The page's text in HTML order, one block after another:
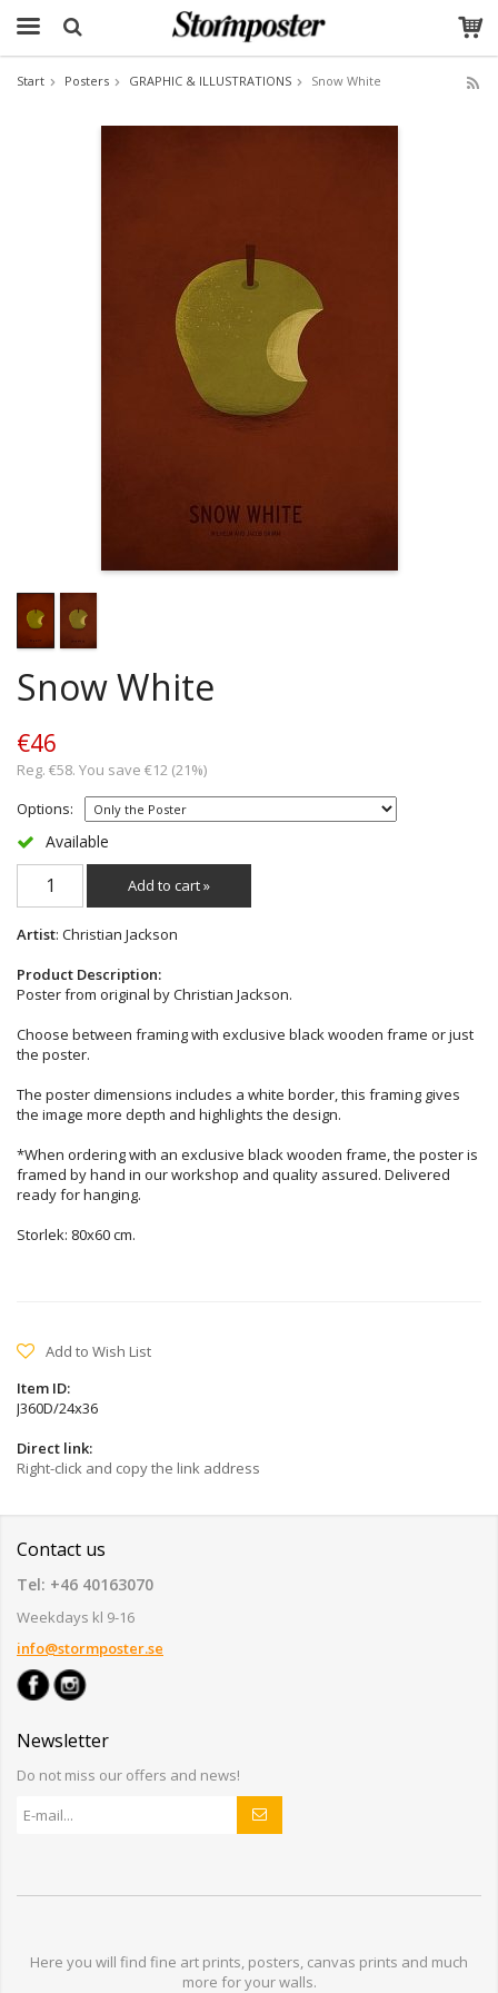
Start Posters GRAPHIC & ILLUSTRATIONS Snow White
Snow White
€46
Reg. €58. You save €12 (21%)
Options:
Available
Add to cart »
Artist: Christian Jackson
Product Description:
Poster from original by Christian Jackson.
Choose between framing with exclusive black wooden frame or just
the poster.
The poster dimensions includes a white border, this framing gives
the image more depth and highlights the design.
*When ordering with an exclusive black wooden frame, the poster is
framed by hand in our workshop and quality assured. Delivered
ready for hanging.
Storlek: 80x60 cm.
Add to Wish List
Item ID:
J360D/24x36
Direct link:
Right-click and copy the link address
Contact us
Tel: +46 40163070
Weekdays kl 9-16
info@stormposter.se
Newsletter
Do not miss our offers and news!
Here you will find fine art prints, posters, canvas prints and much
more foryour walls.